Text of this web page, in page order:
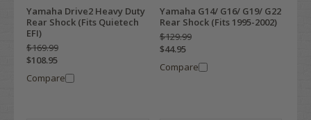
Yamaha Drive2 Heavy Duty
Rear Shock (Fits Quietech
EFI)
$169.99
$108.95
Compare
Yamaha G14/ G16/ G19/ G22
Rear Shock (Fits 1995-2002)
$129.99
$44.95
Compare